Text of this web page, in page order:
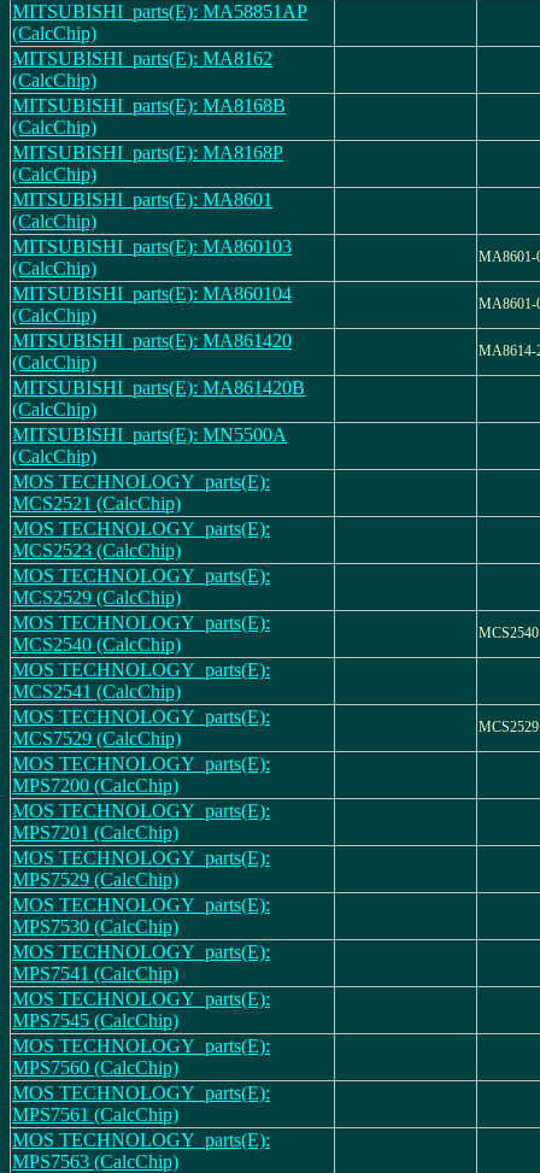
MITSUBISHI_parts(E): MA58851AP
(CalcChip)
MITSUBISHI_parts(E): MA8162
(CalcChip)
MITSUBISHI_parts(E): MA8168B
(CalcChip)
MITSUBISHI_parts(E): MA8168P
(CalcChip)
MITSUBISHI_parts(E): MA8601
(CalcChip)
MITSUBISHI_parts(E): MA860103
(CalcChip)
MA8601-
MITSUBISHI_parts(E): MA860104
(CalcChip)
MA8601-
MITSUBISHI_parts(E): MA861420
(CalcChip)
MA8614-
MITSUBISHI_parts(E): MA861420B
(CalcChip)
MITSUBISHI_parts(E): MN5500A
(CalcChip)
MOS TECHNOLOGY_parts(E):
MCS2521 (CalcChip)
MOS TECHNOLOGY_parts(E):
MCS2523 (CalcChip)
MOS TECHNOLOGY_parts(E):
MCS2529 (CalcChip)
MOS TECHNOLOGY_parts(E):
MCS2540 (CalcChip)
MOS TECHNOLOGY_parts(E):
MCS2541 (CalcChip)
MOS TECHNOLOGY_parts(E):
MCS7529 (CalcChip)
MOS TECHNOLOGY_parts(E):
MPS7200 (CalcChip)
MOS TECHNOLOGY_parts(E):
MPS7201 (CalcChip)
MOS TECHNOLOGY_parts(E):
MPS7529 (CalcChip)
MOS TECHNOLOGY_parts(E):
MPS7530 (CalcChip)
MOS TECHNOLOGY_parts(E):
MPS7541 (CalcChip)
MOS TECHNOLOGY_parts(E):
MPS7545 (CalcChip)
MOS TECHNOLOGY_parts(E):
MPS7560 (CalcChip)
MOS TECHNOLOGY_parts(E):
MPS7561 (CalcChip)
MOS TECHNOLOGY_parts(E):
MPS7563 (CalcChip)